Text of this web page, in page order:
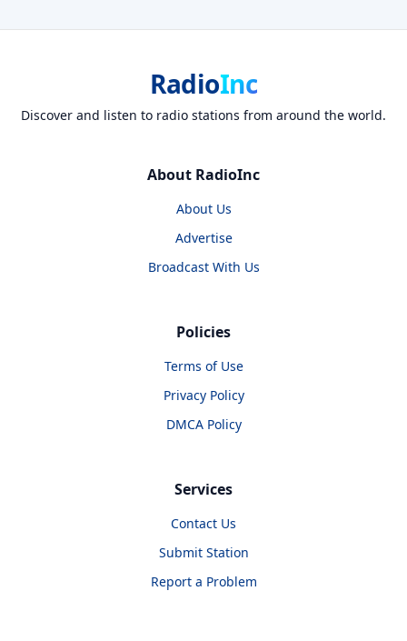
RadioInc
Discover and listen to radio stations from around the world.
About RadioInc
About Us
Advertise
Broadcast With Us
Policies
Terms of Use
Privacy Policy
DMCA Policy
Services
Contact Us
Submit Station
Report a Problem